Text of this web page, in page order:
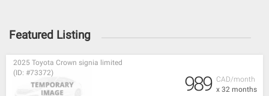
Featured Listing
CAD/month
x 32 months
2025 Toyota Crown signia limited
(ID: #73372)
989